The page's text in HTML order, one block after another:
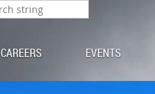
CAREERS EVENTS